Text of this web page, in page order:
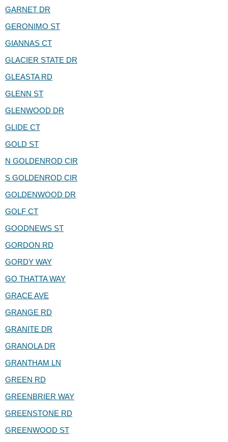
GARNET DR
GERONIMO ST
GIANNAS CT
GLACIER STATE DR
GLEASTA RD
GLENN ST
GLENWOOD DR
GLIDE CT
GOLD ST
N GOLDENROD CIR
S GOLDENROD CIR
GOLDENWOOD DR
GOLF CT
GOODNEWS ST
GORDON RD
GORDY WAY
GO THATTA WAY
GRACE AVE
GRANGE RD
GRANITE DR
GRANOLA DR
GRANTHAM LN
GREEN RD
GREENBRIER WAY
GREENSTONE RD
GREENWOOD ST